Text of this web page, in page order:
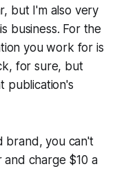
but I'm also very
business. For the
you work for is
for sure, but
publication's
brand, you can't
charge $10 a